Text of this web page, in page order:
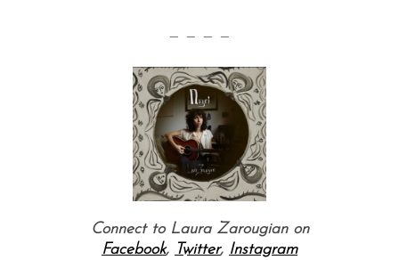
— — — —
Connect to Laura Zarougian on
Facebook, Twitter, Instagram